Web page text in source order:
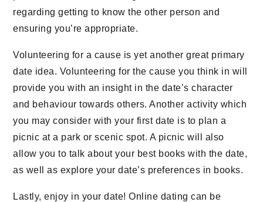
regarding getting to know the other person and
ensuring you’re appropriate.
Volunteering for a cause is yet another great primary
date idea. Volunteering for the cause you think in will
provide you with an insight in the date’s character
and behaviour towards others. Another activity which
you may consider with your first date is to plan a
picnic at a park or scenic spot. A picnic will also
allow you to talk about your best books with the date,
as well as explore your date’s preferences in books.
Lastly, enjoy in your date! Online dating can be